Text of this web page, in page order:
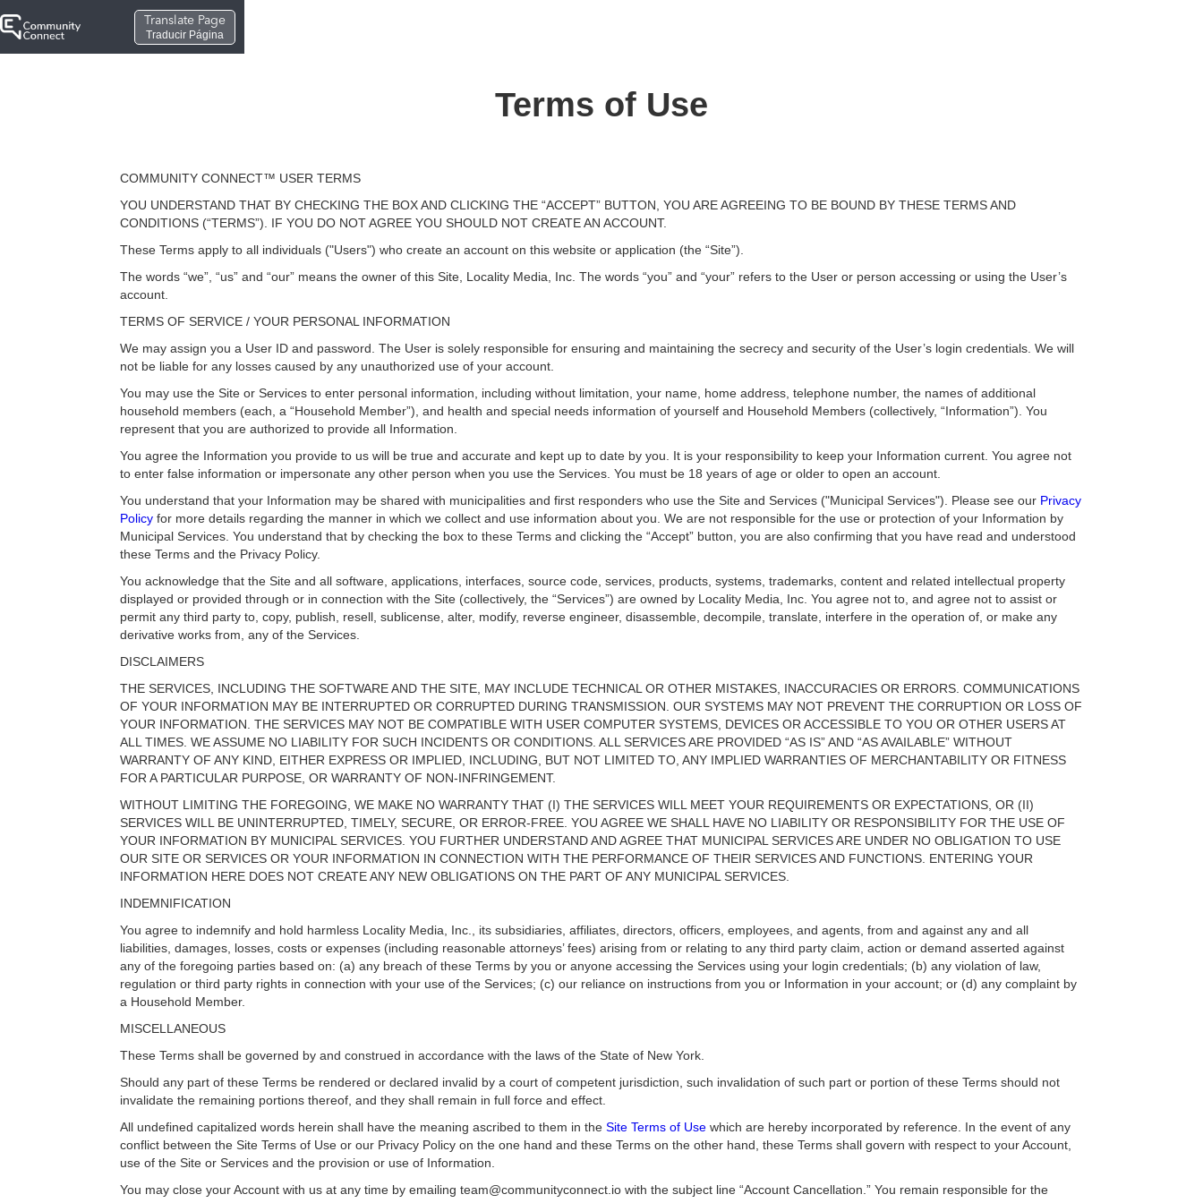
Translate Page
Traducir Página
Terms of Use
COMMUNITY CONNECT™ USER TERMS
YOU UNDERSTAND THAT BY CHECKING THE BOX AND CLICKING THE “ACCEPT” BUTTON, YOU ARE AGREEING TO BE BOUND BY THESE TERMS AND
CONDITIONS (“TERMS”). IF YOU DO NOT AGREE YOU SHOULD NOT CREATE AN ACCOUNT.
These Terms apply to all individuals ("Users") who create an account on this website or application (the “Site”).
The words “we”, “us” and “our” means the owner of this Site, Locality Media, Inc. The words “you” and “your” refers to the User or person accessing or using the User’s
account.
TERMS OF SERVICE / YOUR PERSONAL INFORMATION
We may assign you a User ID and password. The User is solely responsible for ensuring and maintaining the secrecy and security of the User’s login credentials. We will
not be liable for any losses caused by any unauthorized use of your account.
You may use the Site or Services to enter personal information, including without limitation, your name, home address, telephone number, the names of additional
household members (each, a “Household Member”), and health and special needs information of yourself and Household Members (collectively, “Information”). You
represent that you are authorized to provide all Information.
You agree the Information you provide to us will be true and accurate and kept up to date by you. It is your responsibility to keep your Information current. You agree not
to enter false information or impersonate any other person when you use the Services. You must be 18 years of age or older to open an account.
You understand that your Information may be shared with municipalities and first responders who use the Site and Services ("Municipal Services"). Please see our Privacy
Policy for more details regarding the manner in which we collect and use information about you. We are not responsible for the use or protection of your Information by
Municipal Services. You understand that by checking the box to these Terms and clicking the “Accept” button, you are also confirming that you have read and understood
these Terms and the Privacy Policy.
You acknowledge that the Site and all software, applications, interfaces, source code, services, products, systems, trademarks, content and related intellectual property
displayed or provided through or in connection with the Site (collectively, the “Services”) are owned by Locality Media, Inc. You agree not to, and agree not to assist or
permit any third party to, copy, publish, resell, sublicense, alter, modify, reverse engineer, disassemble, decompile, translate, interfere in the operation of, or make any
derivative works from, any of the Services.
DISCLAIMERS
THE SERVICES, INCLUDING THE SOFTWARE AND THE SITE, MAY INCLUDE TECHNICAL OR OTHER MISTAKES, INACCURACIES OR ERRORS. COMMUNICATIONS
OF YOUR INFORMATION MAY BE INTERRUPTED OR CORRUPTED DURING TRANSMISSION. OUR SYSTEMS MAY NOT PREVENT THE CORRUPTION OR LOSS OF
YOUR INFORMATION. THE SERVICES MAY NOT BE COMPATIBLE WITH USER COMPUTER SYSTEMS, DEVICES OR ACCESSIBLE TO YOU OR OTHER USERS AT
ALL TIMES. WE ASSUME NO LIABILITY FOR SUCH INCIDENTS OR CONDITIONS. ALL SERVICES ARE PROVIDED “AS IS” AND “AS AVAILABLE” WITHOUT
WARRANTY OF ANY KIND, EITHER EXPRESS OR IMPLIED, INCLUDING, BUT NOT LIMITED TO, ANY IMPLIED WARRANTIES OF MERCHANTABILITY OR FITNESS
FOR A PARTICULAR PURPOSE, OR WARRANTY OF NON-INFRINGEMENT.
WITHOUT LIMITING THE FOREGOING, WE MAKE NO WARRANTY THAT (I) THE SERVICES WILL MEET YOUR REQUIREMENTS OR EXPECTATIONS, OR (II)
SERVICES WILL BE UNINTERRUPTED, TIMELY, SECURE, OR ERROR-FREE. YOU AGREE WE SHALL HAVE NO LIABILITY OR RESPONSIBILITY FOR THE USE OF
YOUR INFORMATION BY MUNICIPAL SERVICES. YOU FURTHER UNDERSTAND AND AGREE THAT MUNICIPAL SERVICES ARE UNDER NO OBLIGATION TO USE
OUR SITE OR SERVICES OR YOUR INFORMATION IN CONNECTION WITH THE PERFORMANCE OF THEIR SERVICES AND FUNCTIONS. ENTERING YOUR
INFORMATION HERE DOES NOT CREATE ANY NEW OBLIGATIONS ON THE PART OF ANY MUNICIPAL SERVICES.
INDEMNIFICATION
You agree to indemnify and hold harmless Locality Media, Inc., its subsidiaries, affiliates, directors, officers, employees, and agents, from and against any and all
liabilities, damages, losses, costs or expenses (including reasonable attorneys’ fees) arising from or relating to any third party claim, action or demand asserted against
any of the foregoing parties based on: (a) any breach of these Terms by you or anyone accessing the Services using your login credentials; (b) any violation of law,
regulation or third party rights in connection with your use of the Services; (c) our reliance on instructions from you or Information in your account; or (d) any complaint by
a Household Member.
MISCELLANEOUS
These Terms shall be governed by and construed in accordance with the laws of the State of New York.
Should any part of these Terms be rendered or declared invalid by a court of competent jurisdiction, such invalidation of such part or portion of these Terms should not
invalidate the remaining portions thereof, and they shall remain in full force and effect.
All undefined capitalized words herein shall have the meaning ascribed to them in theSite Terms of Use which are hereby incorporated by reference. In the event of any
conflict between the Site Terms of Use or our Privacy Policy on the one hand and these Terms on the other hand, these Terms shall govern with respect to your Account,
use of the Site or Services and the provision or use of Information.
You may close your Account with us at any time by emailing team@communityconnect.io with the subject line “Account Cancellation.” You remain responsible for the